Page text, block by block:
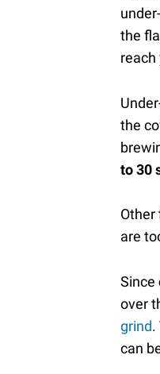
the
reach
the
to 30
Other
are
Since
over
grind.
can